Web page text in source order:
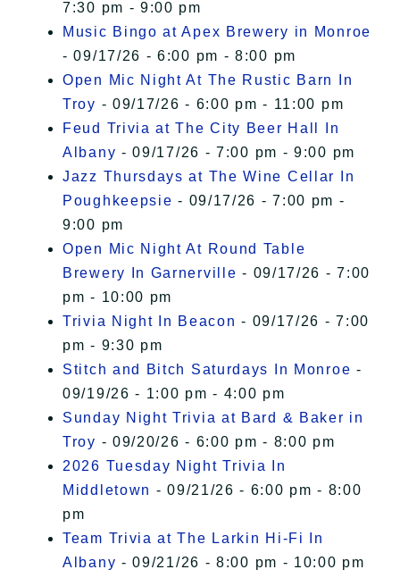
7:30 pm - 9:00 pm
Music Bingo at Apex Brewery in Monroe
- 09/17/26 - 6:00 pm - 8:00 pm
Open Mic Night At The Rustic Barn In
Troy - 09/17/26 - 6:00 pm - 11:00 pm
Feud Trivia at The City Beer Hall In
Albany - 09/17/26 - 7:00 pm - 9:00 pm
Jazz Thursdays at The Wine Cellar In
Poughkeepsie - 09/17/26 - 7:00 pm -
9:00 pm
Open Mic Night At Round Table
Brewery In Garnerville - 09/17/26 - 7:00
pm - 10:00 pm
Trivia Night In Beacon - 09/17/26 - 7:00
pm - 9:30 pm
Stitch and Bitch Saturdays In Monroe -
09/19/26 - 1:00 pm - 4:00 pm
Sunday Night Trivia at Bard & Baker in
Troy - 09/20/26 - 6:00 pm - 8:00 pm
2026 Tuesday Night Trivia In
Middletown - 09/21/26 - 6:00 pm - 8:00
pm
Team Trivia at The Larkin Hi-Fi In
Albany - 09/21/26 - 8:00 pm - 10:00 pm